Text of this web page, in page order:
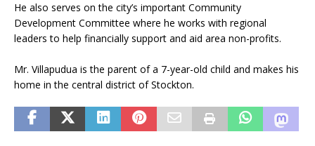
He also serves on the city’s important Community
Development Committee where he works with regional
leaders to help financially support and aid area non-profits.
Mr. Villapudua is the parent of a 7-year-old child and makes his
home in the central district of Stockton.